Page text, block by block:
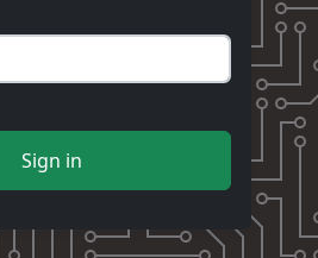
Sign in